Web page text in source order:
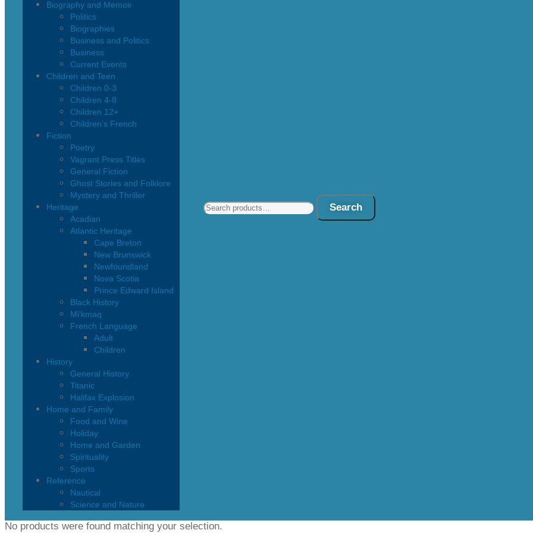
Biography and Memoir
Politics
Biographies
Business and Politics
Business
Current Events
Children and Teen
Children 0-3
Children 4-8
Children 12+
Children’s French
Fiction
Poetry
Vagrant Press Titles
General Fiction
Ghost Stories and Folklore
Mystery and Thriller
Heritage
Acadian
Atlantic Heritage
Cape Breton
New Brunswick
Newfoundland
Nova Scotia
Prince Edward Island
Black History
Mi’kmaq
French Language
Adult
Children
History
General History
Titanic
Halifax Explosion
Home and Family
Food and Wine
Holiday
Home and Garden
Spirituality
Sports
Reference
Nautical
Science and Nature
Search
No products were found matching your selection.